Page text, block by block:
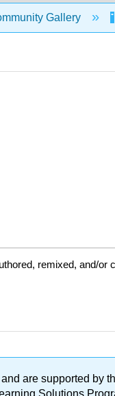
Gallery
remixed, and/or
and are supported by
Solutions